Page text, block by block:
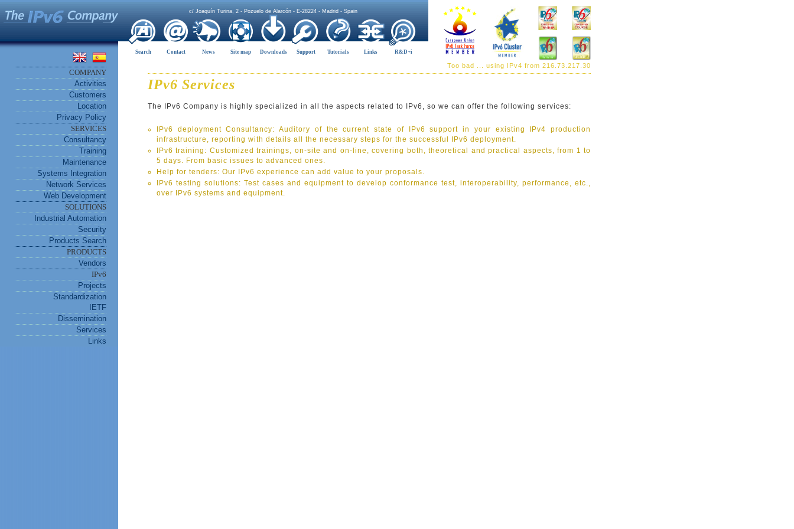
COMPANY
Activities
Customers
Location
Privacy Policy
SERVICES
Consultancy
Training
Maintenance
Systems Integration
Network Services
Web Development
SOLUTIONS
Industrial Automation
Security
Products Search
PRODUCTS
Vendors
IPv6
Projects
Standardization
IETF
Dissemination
Services
Links
c/ Joaquín Turina, 2 - Pozuelo de Alarcón - E-28224 - Madrid - Spain
Search Contact News Site map Downloads Support Tutorials Links R&D+i
Too bad ... using IPv4 from 216.73.217.30
IPv6 Services
The IPv6 Company is highly specialized in all the aspects related to IPv6, so we can offer the following services:
IPv6 deployment Consultancy: Auditory of the current state of IPv6 support in your existing IPv4 production
infrastructure, reporting with details all the necessary steps for the successful IPv6 deployment.
IPv6 training: Customized trainings, on-site and on-line, covering both, theoretical and practical aspects, from 1 to
5 days. From basic issues to advanced ones.
Help for tenders: Our IPv6 experience can add value to your proposals.
IPv6 testing solutions: Test cases and equipment to develop conformance test, interoperability, performance, etc.,
over IPv6 systems and equipment.